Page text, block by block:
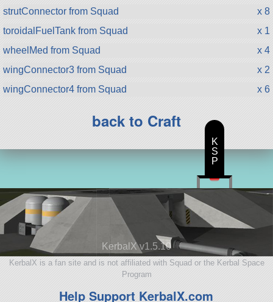
strutConnector from Squad
x 8
toroidalFuelTank from Squad
x 1
wheelMed from Squad
x 4
wingConnector3 from Squad
x 2
wingConnector4 from Squad
x 6
back to Craft
KerbalX v1.5.10
KerbalX is a fan site and is not affiliated with Squad or the Kerbal Space
Program
Help Support KerbalX.com
K
S
P